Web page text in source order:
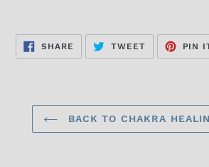
SHARE SHARE
FACEBOOK
TWEETTWEET
TWITTER
PIN
BACK TO CHAKRA